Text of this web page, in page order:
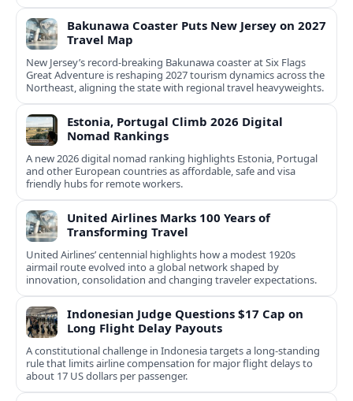
Bakunawa Coaster Puts New Jersey on 2027
Travel Map
New Jersey’s record-breaking Bakunawa coaster at Six Flags
Great Adventure is reshaping 2027 tourism dynamics across the
Northeast, aligning the state with regional travel heavyweights.
Estonia, Portugal Climb 2026 Digital
Nomad Rankings
A new 2026 digital nomad ranking highlights Estonia, Portugal
and other European countries as affordable, safe and visa
friendly hubs for remote workers.
United Airlines Marks 100 Years of
Transforming Travel
United Airlines’ centennial highlights how a modest 1920s
airmail route evolved into a global network shaped by
innovation, consolidation and changing traveler expectations.
Indonesian Judge Questions $17 Cap on
Long Flight Delay Payouts
A constitutional challenge in Indonesia targets a long‑standing
rule that limits airline compensation for major flight delays to
about 17 US dollars per passenger.